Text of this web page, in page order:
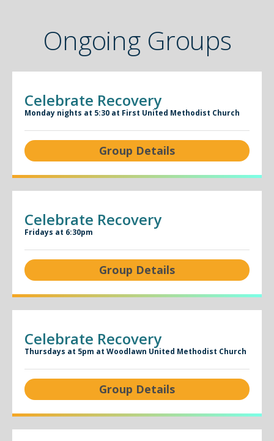
Ongoing Groups
Celebrate Recovery
Monday nights at 5:30 at First United Methodist Church
Group Details
Celebrate Recovery
Fridays at 6:30pm
Group Details
Celebrate Recovery
Thursdays at 5pm at Woodlawn United Methodist Church
Group Details